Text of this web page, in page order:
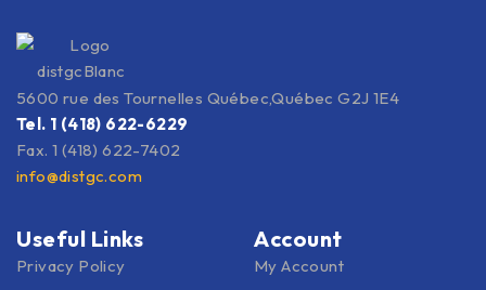
5600 rue des Tournelles Québec,Québec G2J 1E4
Tel. 1 (418) 622-6229
Fax. 1 (418) 622-7402
info@distgc.com
Useful Links
Privacy Policy
Account
My Account